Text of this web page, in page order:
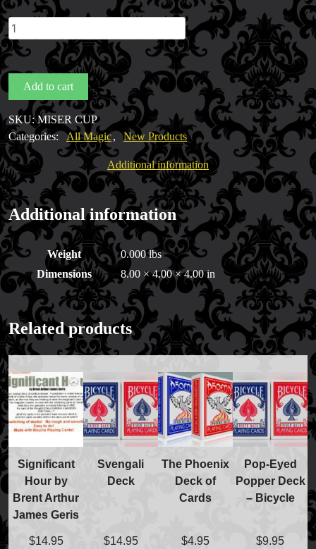
FAQs
Store Info
Refund and Returns Policy
International Orders
Miser's
Dream
Cup
(Metal)
quantityAdd to cart
SKU:MISER CUP
Categories:
All Magic, New Products
Additional information
Additional information
Weight
0.000 lbs
Dimensions
8.00 × 4.00 × 4.00 in
Related products
Significant
Hour by
Brent Arthur
James Geris
$14.95
Svengali
Deck
$14.95
The Phoenix
Deck of
Cards
$4.95
Pop-Eyed
Popper Deck
– Bicycle
$9.95